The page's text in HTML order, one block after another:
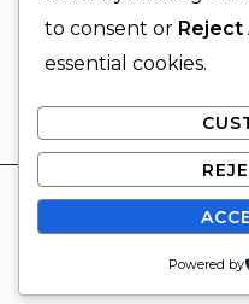
+92
© 2026
Powered
to consent or Reject
essential cookies.
Powered by